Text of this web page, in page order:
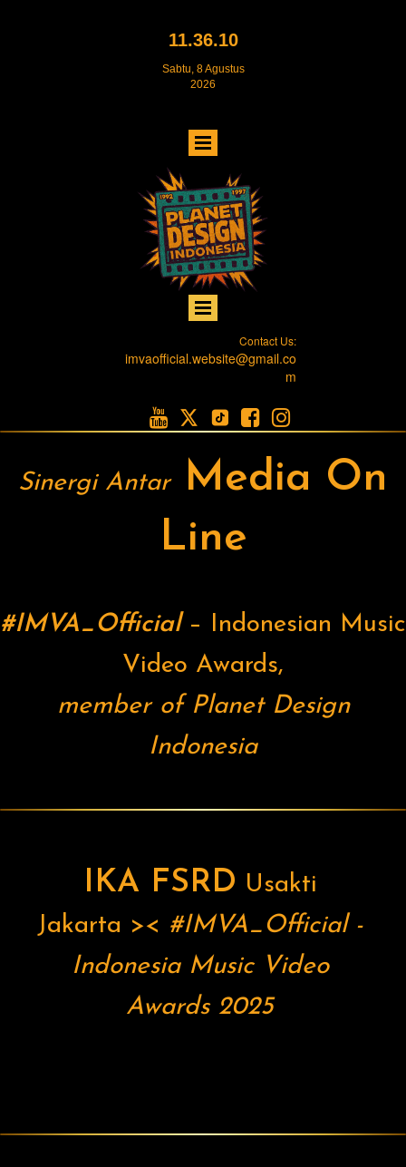
11.36.11
Sabtu, 8 Agustus
2026
Contact Us:
imvaofficial.website@gmail.co
m
    
Sinergi Antar
Media On
Line
#IMVA_Official– Indonesian Music
Video Awards,
member of Planet Design
Indonesia
IKA FSRD Usakti
Jakarta >< #IMVA_Official -
Indonesia Music Video
Awards 2025